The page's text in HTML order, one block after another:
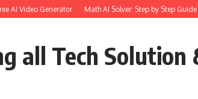
AI Video Generator Math AI Solver: Step by Step Guide
all Tech Solution